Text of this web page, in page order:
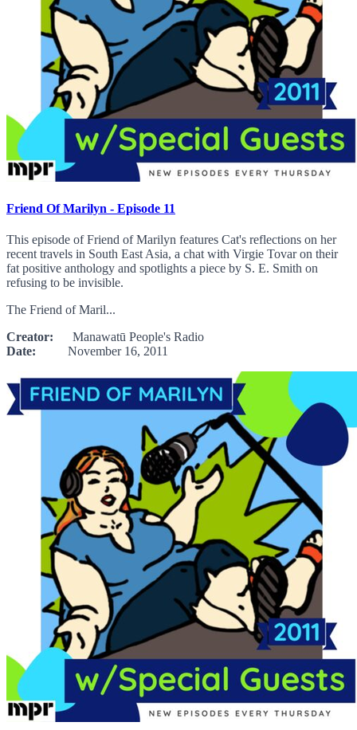
Friend Of Marilyn - Episode 11
This episode of Friend of Marilyn features Cat's reflections on her
recent travels in South East Asia, a chat with Virgie Tovar on their
fat positive anthology and spotlights a piece by S. E. Smith on
refusing to be invisible.
The Friend of Maril...
Creator: Manawatū People's Radio
Date: November 16, 2011